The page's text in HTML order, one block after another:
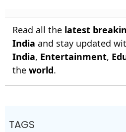
Read all the latest
India and stay updated
India, Entertainment,
the world.
TAGS